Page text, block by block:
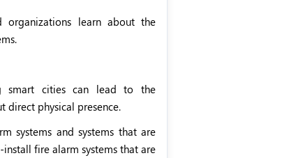
learn about the
smart cities can lead to the
physical presence.
systems and systems that are
fire alarm systems that are